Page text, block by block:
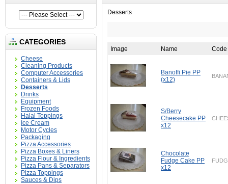
CATEGORIES
Cheese
Cleaning Products
Computer Accessories
Containers & Lids
Desserts
Drinks
Equipment
Frozen Foods
Halal Toppings
Ice Cream
Motor Cycles
Packaging
Pizza Accessories
Pizza Boxes & Liners
Pizza Flour & Ingredients
Pizza Pans & Separators
Pizza Toppings
Sauces & Dips
Desserts
Image Name Code
Banoffi Pie PP
(x12)
S/Berry
Cheesecake PP
x12
Chocolate
Fudge Cake PP
x12